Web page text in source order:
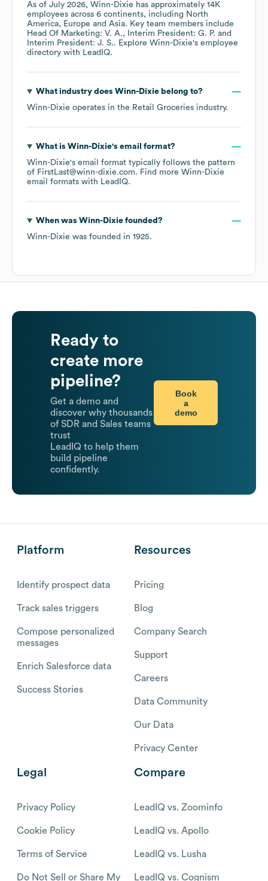
As of July 2026, Winn-Dixie has approximately 14K
employees across 6 continents, including North
America
Europe Asia. Key team members include
Head Of Marketing: V. A.
Interim President: G. P.
Interim President: J. S.. Explore Winn-Dixie's employee
directory with LeadIQ.
What industry does Winn-Dixiebelong to?
Winn-Dixie operates in the Retail Groceries industry.
What is Winn-Dixie's email format?
Winn-Dixie's email format typically follows the pattern
of FirstLast@winn-dixie.com. Find more Winn-Dixie
email formats with LeadIQ.
When was Winn-Dixiefounded?
Winn-Dixie was founded in 1925.
Ready to
create more
pipeline?
Get a demo and
discover why thousands
of SDR and Sales teams
trust
LeadIQ to help them
build pipeline
confidently.
Book
a
demo
Platform
Identify prospect data
Track sales triggers
Compose personalized
messages
Enrich Salesforce data
Success Stories
Resources
Pricing
Blog
Company Search
Support
Careers
Data Community
Our Data
Privacy Center
Legal
Privacy Policy
Cookie Policy
Terms of Service
Do Not Sell or Share My
Compare
LeadIQ vs. Zoominfo
LeadIQ vs. Apollo
LeadIQ vs. Lusha
LeadIQ vs. Cognism